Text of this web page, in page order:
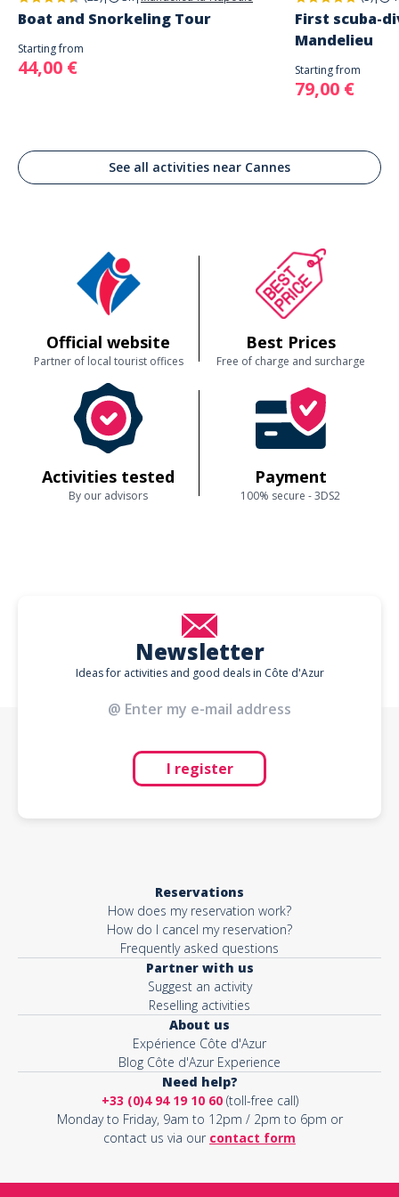
Boat and Snorkeling Tour
Starting from
44,00 €
First scuba-
Mandelieu
Starting from
79,00 €
See all activities near Cannes
Official website
Partner of local tourist offices
Best Prices
Free of charge and surcharge
Activities tested
By our advisors
Payment
100% secure - 3DS2
Newsletter
Ideas for activities and good deals in Côte d'Azur
I register
Reservations
How does my reservation work?
How do I cancel my reservation?
Frequently asked questions
Partner with us
Suggest an activity
Reselling activities
About us
Expérience Côte d'Azur
Blog Côte d'Azur Experience
Need help?
+33 (0)4 94 19 10 60(toll-free call)
Monday to Friday, 9am to 12pm / 2pm to 6pm or
contact us via our contact form